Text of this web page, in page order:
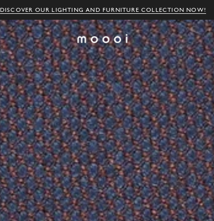
DISCOVER OUR LIGHTING AND FURNITURE COLLECTION NOW!